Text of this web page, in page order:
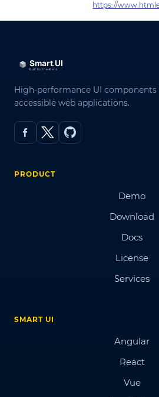
https://
High-performance UI components
accessible web applications.
PRODUCT
Demo
Download
Docs
License
Services
SMART UI
Angular
React
Vue